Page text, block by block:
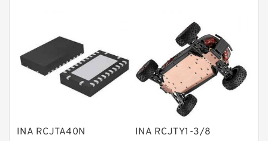
Bearing units
Linear bearings
Knowledge Center
Plain Bearings
INA RCJTA40N INA RCJTY1-3/8